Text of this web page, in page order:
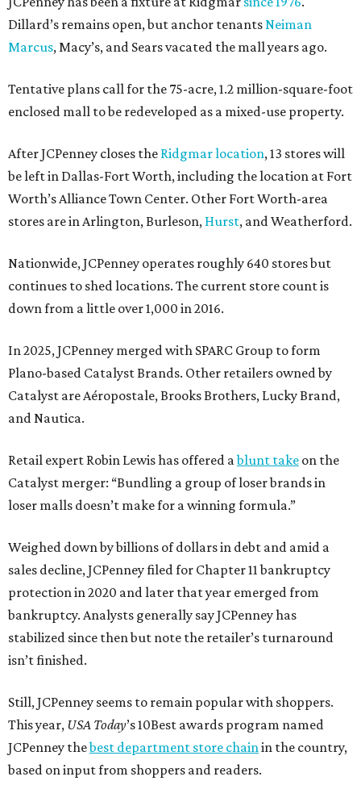
Dillard’s remains open, but anchor tenantsNeiman
Marcus, Macy’s, and Sears vacated the mall years ago.
Tentative plans call for the 75-acre, 1.2 million-square-foot
enclosed mall to be redeveloped as a mixed-use property.
After JCPenney closes the Ridgmar location, 13 stores will
be left in Dallas-Fort Worth, including the location at Fort
Worth’s Alliance Town Center. Other Fort Worth-area
stores are in Arlington, Burleson, Hurst, and Weatherford.
Nationwide, JCPenney operates roughly 640 stores but
continues to shed locations. The current store count is
down from a little over 1,000 in 2016.
In 2025, JCPenney merged with SPARC Group to form
Plano-based Catalyst Brands. Other retailers owned by
Catalyst are Aéropostale, Brooks Brothers, Lucky Brand,
and Nautica.
Retail expert Robin Lewis has offered ablunt take on the
Catalyst merger: “Bundling a group of loser brands in
loser malls doesn’t make for a winning formula.”
Weighed down by billions of dollars in debt and amid a
sales decline, JCPenney filed for Chapter 11 bankruptcy
protection in 2020 and later that year emerged from
bankruptcy. Analysts generally say JCPenney has
stabilized since then but note the retailer’s turnaround
isn’t finished.
Still, JCPenney seems to remain popular with shoppers.
This year, USA Today’s 10Best awards program named
JCPenney thebest department store chainin the country,
based on input from shoppers and readers.